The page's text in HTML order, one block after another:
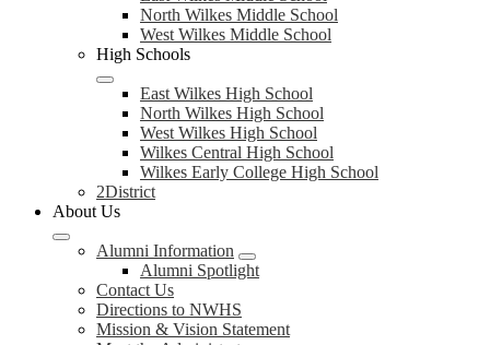
North Wilkes Middle School
West Wilkes Middle School
High Schools
East Wilkes High School
North Wilkes High School
West Wilkes High School
Wilkes Central High School
Wilkes Early College High School
2District
About Us
Alumni Information
Alumni Spotlight
Contact Us
Directions to NWHS
Mission & Vision Statement